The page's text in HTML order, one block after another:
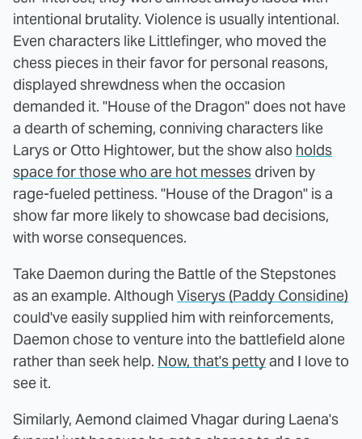
intentional brutality. Violence is usually intentional.
Even characters like Littlefinger, who moved the
chess pieces in their favor for personal reasons,
displayed shrewdness when the occasion
demanded it. "House of the Dragon" does not have
a dearth of scheming, conniving characters like
Larys or Otto Hightower, but the show also holds
space for those who are hot messes driven by
rage-fueled pettiness. "House of the Dragon" is a
show far more likely to showcase bad decisions,
with worse consequences.
Take Daemon during the Battle of the Stepstones
as an example. Although Viserys (Paddy Considine)
could've easily supplied him with reinforcements,
Daemon chose to venture into the battlefield alone
rather than seek help. Now, that's pettyand I love to
see it.
Similarly, Aemond claimed Vhagar during Laena's